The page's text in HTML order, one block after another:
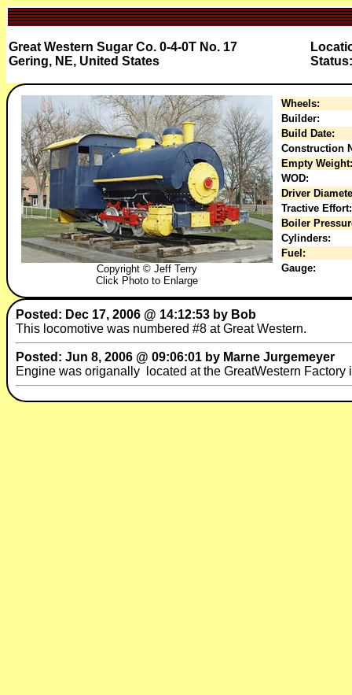
Great Western Sugar Co. 0-4-0T No. 17
Gering, NE, United States
Copyright © Jeff Terry
Click Photo to Enlarge
Wheels:
Builder:
Build Date:
Construction
Empty Weight:
WOD:
Driver
Tractive Effort:
Boiler
Cylinders:
Fuel:
Gauge:
Posted: Dec 17, 2006 @ 14:12:53 by Bob
This locomotive was numbered #8 at Great Western.
Posted: Jun 8, 2006 @ 09:06:01 by Marne Jurgemeyer
Engine was origanally located at the GreatWestern